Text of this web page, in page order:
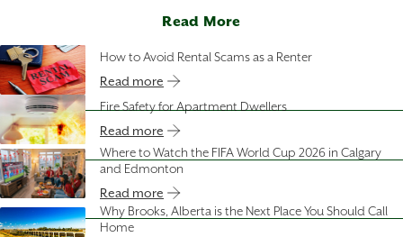
Read More
How to Avoid Rental Scams as a Renter
Read more
Fire Safety for Apartment Dwellers
Read more
Where to Watch the FIFA World Cup 2026 in Calgary
and Edmonton
Read more
Why Brooks, Alberta is the Next Place You Should Call
Home